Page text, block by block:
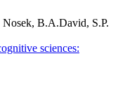
B.A.David, S.P.
sciences: